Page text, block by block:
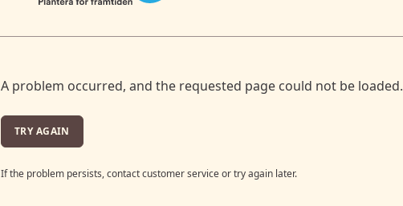
A problem occurred, and the requested page could not be loaded.
TRY AGAIN
If the problem persists, contact customer service or try again later.